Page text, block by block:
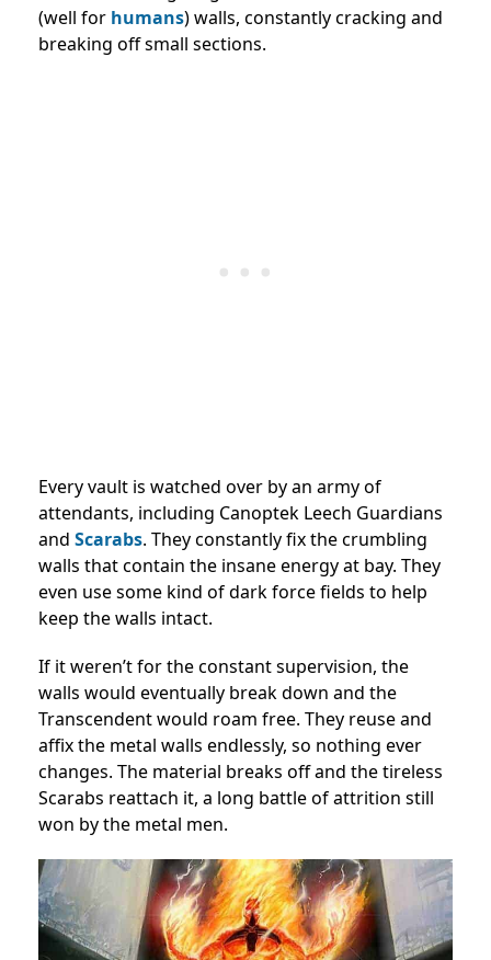
(well for humans) walls, constantly cracking and
breaking off small sections.
Every vault is watched over by an army of
attendants, including Canoptek Leech Guardians
and Scarabs. They constantly fix the crumbling
walls that contain the insane energy at bay. They
even use some kind of dark force fields to help
keep the walls intact.
If it weren’t for the constant supervision, the
walls would eventually break down and the
Transcendent would roam free. They reuse and
affix the metal walls endlessly, so nothing ever
changes. The material breaks off and the tireless
Scarabs reattach it, a long battle of attrition still
won by the metal men.